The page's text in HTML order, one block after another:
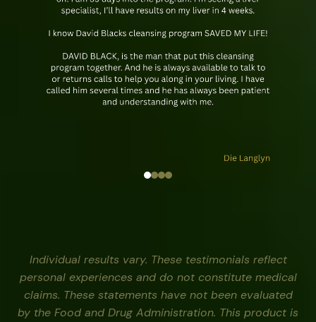
Individual results vary. These testimonials reflect
personal experiences and do not constitute medical
claims. These statements have not been evaluated
by the Food and Drug Administration. This product is